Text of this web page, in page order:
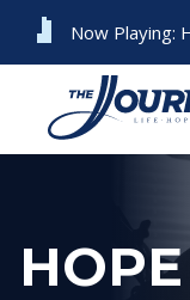
Now Playing: